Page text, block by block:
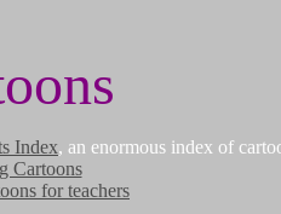
Index, an enormous index of
Cartoons
for teachers